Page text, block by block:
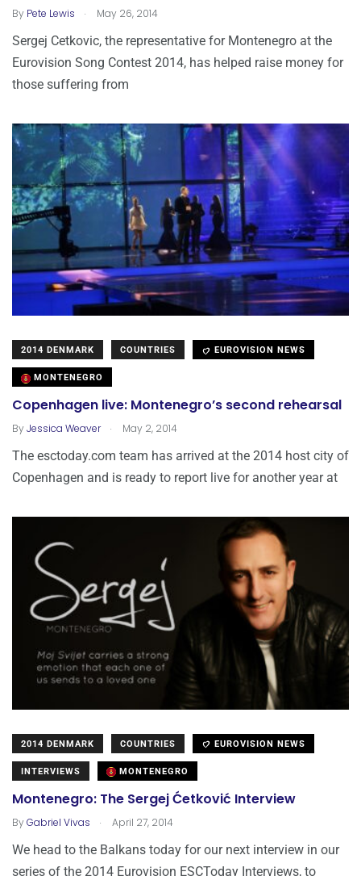
By Pete Lewis . May 26, 2014
Sergej Cetkovic, the representative for Montenegro at the
Eurovision Song Contest 2014, has helped raise money for
those suffering from
2014 DENMARK COUNTRIES EUROVISION NEWS
MONTENEGRO
Copenhagen live: Montenegro’s second rehearsal
ByJessica Weaver . May 2, 2014
The esctoday.com team has arrived at the 2014 host city of
Copenhagen and is ready to report live for another year at
2014 DENMARK COUNTRIES EUROVISION NEWS
INTERVIEWS MONTENEGRO
Montenegro: The Sergej Ćetković Interview
ByGabriel Vivas . April 27, 2014
We head to the Balkans today for our next interview in our
series of the 2014 Eurovision ESCToday Interviews, to